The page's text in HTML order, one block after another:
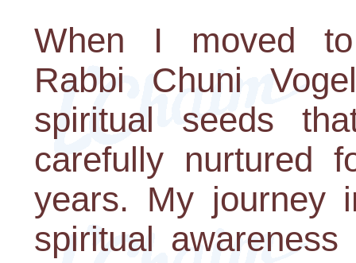
When I moved to
Rabbi Chuni
spiritual seeds
carefully nurtured
years. My journey
spiritual